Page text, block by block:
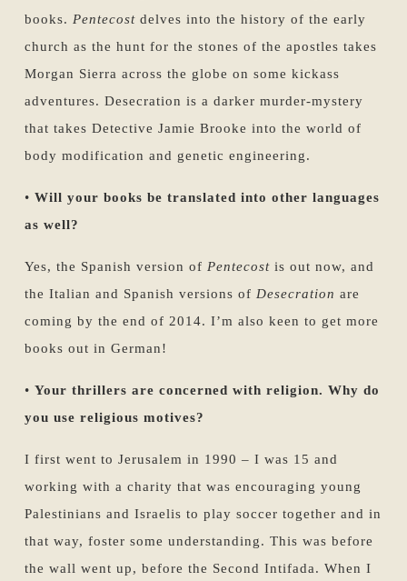
books. Pentecost delves into the history of the early
church as the hunt for the stones of the apostles takes
Morgan Sierra across the globe on some kickass
adventures. Desecration is a darker murder-mystery
that takes Detective Jamie Brooke into the world of
body modification and genetic engineering.
• Will your books be translated into other languages
as well?
Yes, the Spanish version of Pentecost is out now, and
the Italian and Spanish versions of Desecration are
coming by the end of 2014. I’m also keen to get more
books out in German!
• Your thrillers are concerned with religion. Why do
you use religious motives?
I first went to Jerusalem in 1990 – I was 15 and
working with a charity that was encouraging young
Palestinians and Israelis to play soccer together and in
that way, foster some understanding. This was before
the wall went up, before the Second Intifada. When I